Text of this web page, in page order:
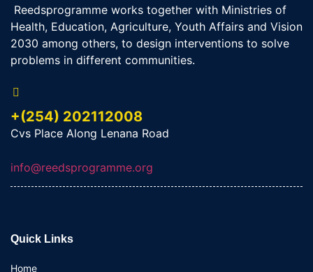
Reedsprogramme works together with Ministries of
Health, Education, Agriculture, Youth Affairs and Vision
2030 among others, to design interventions to solve
problems in different communities.
+(254) 202112008
Cvs Place Along Lenana Road
info@reedsprogramme.org
Quick Links
Home